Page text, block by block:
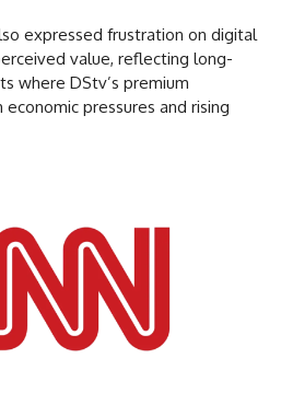
expressed frustration on digital
value, reflecting long-
where DStv’s premium
pressures and rising